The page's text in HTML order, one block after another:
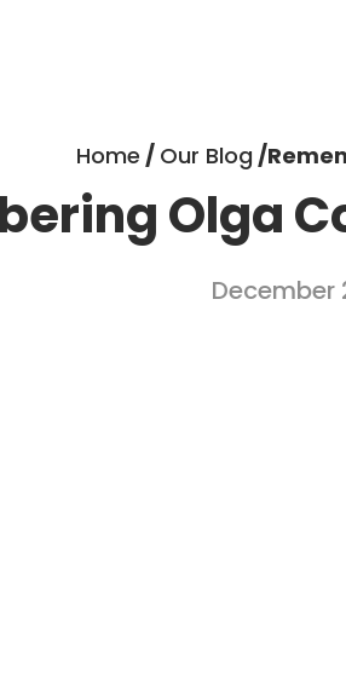
Home / Our Blog /
Olga
December